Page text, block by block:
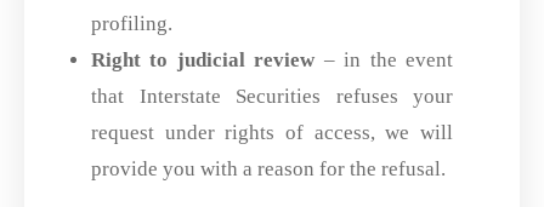
profiling.
Right to judicial review – in the event
that Interstate Securities refuses your
request under rights of access, we will
provide you with a reason for the refusal.